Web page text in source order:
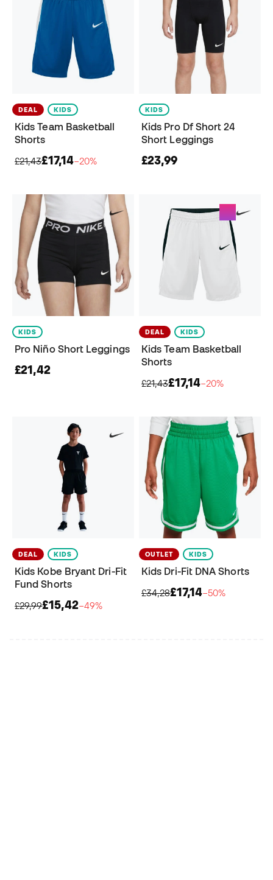
DEAL KIDS
Kids Team Basketball
Shorts
£21,43£17,14−20%
KIDS
Kids Pro Df Short 24
Short Leggings
£23,99
KIDS
Pro Niño Short Leggings
£21,42
DEAL KIDS
Kids Team Basketball
Shorts
£21,43£17,14−20%
DEAL KIDS
Kids Kobe Bryant Dri-Fit
Fund Shorts
£29,99£15,42−49%
OUTLET KIDS
Kids Dri-Fit DNA Shorts
£34,28£17,14−50%